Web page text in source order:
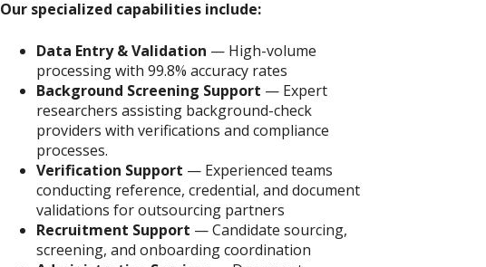
Our specialized capabilities include:
Data Entry & Validation — High-volume
processing with 99.8% accuracy rates
Background Screening Support — Expert
researchers assisting background-check
providers with verifications and compliance
processes.
Verification Support — Experienced teams
conducting reference, credential, and document
validations for outsourcing partners
Recruitment Support — Candidate sourcing,
screening, and onboarding coordination